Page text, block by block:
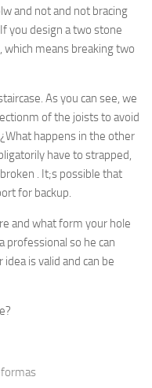
and not and not bracing
you design a two stone
means breaking two
As you can see, we
of the joists to avoid
happens in the other
have to strapped,
. It;s possible that
for backup.
and what form your hole
professional so he can
is valid and can be